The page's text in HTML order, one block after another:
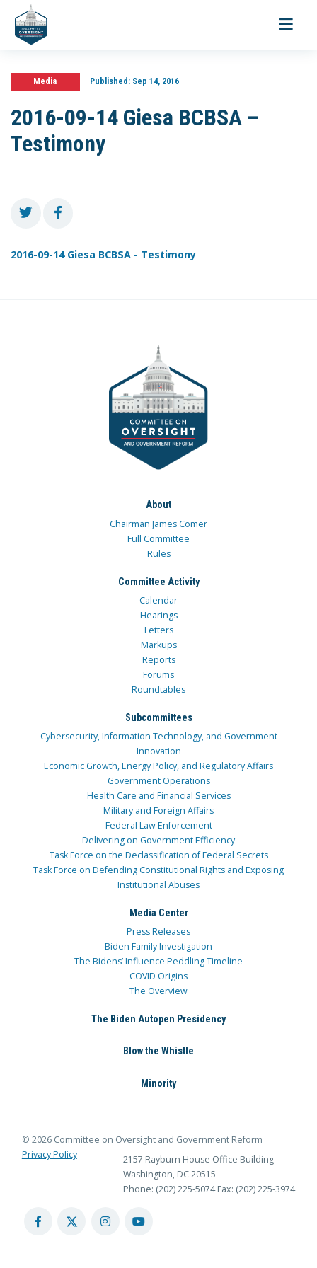
Toggle
Media Published:Sep 14, 2016
2016-09-14 Giesa BCBSA –
Testimony
2016-09-14 Giesa BCBSA - Testimony
About
Chairman James Comer
Full Committee
Rules
Committee Activity
Calendar
Hearings
Letters
Markups
Reports
Forums
Roundtables
Subcommittees
Cybersecurity, Information Technology, and Government
Innovation
Economic Growth, Energy Policy, and Regulatory Affairs
Government Operations
Health Care and Financial Services
Military and Foreign Affairs
Federal Law Enforcement
Delivering on Government Efficiency
Task Force on the Declassification of Federal Secrets
Task Force on Defending Constitutional Rights and Exposing
Institutional Abuses
Media Center
Press Releases
Biden Family Investigation
The Bidens’ Influence Peddling Timeline
COVID Origins
The Overview
The Biden Autopen Presidency
Blow the Whistle
Minority
© 2026 Committee on Oversight and Government Reform
Privacy Policy
2157 Rayburn House Office Building
Washington, DC 20515
Phone: (202) 225-5074 Fax: (202) 225-3974